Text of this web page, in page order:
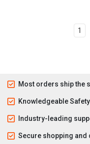
1
Most orders ship the
Knowledgeable
Industry-leading
Secure shopping and